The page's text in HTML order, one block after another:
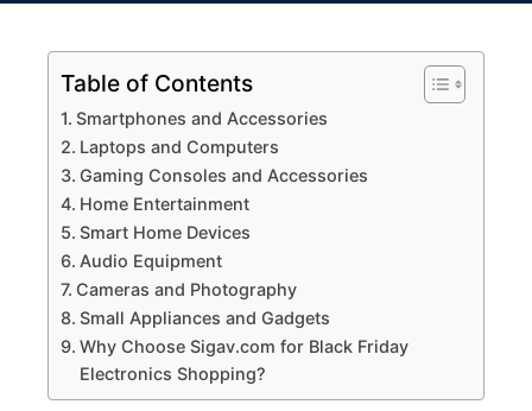
Table of Contents
Smartphones and Accessories
Laptops and Computers
Gaming Consoles and Accessories
Home Entertainment
Smart Home Devices
Audio Equipment
Cameras and Photography
Small Appliances and Gadgets
Why Choose Sigav.com for Black Friday
Electronics Shopping?